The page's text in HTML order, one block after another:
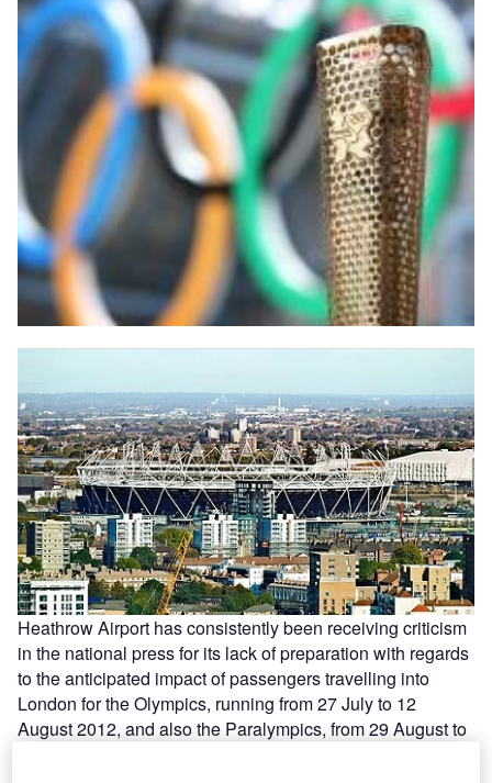
Heathrow Airport has consistently been receiving criticism
in the national press for its lack of preparation with regards
to the anticipated impact of passengers travelling into
London for the Olympics, running from 27 July to 12
August 2012, and also the Paralympics, from 29 August to